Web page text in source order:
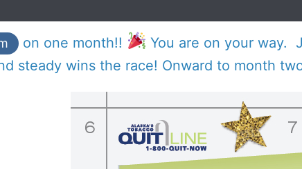
on one month!!
You are on your way.
steady wins the race! Onward to month